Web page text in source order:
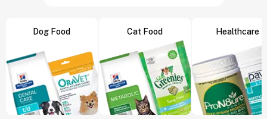
Dog Food Cat Food Healthcare